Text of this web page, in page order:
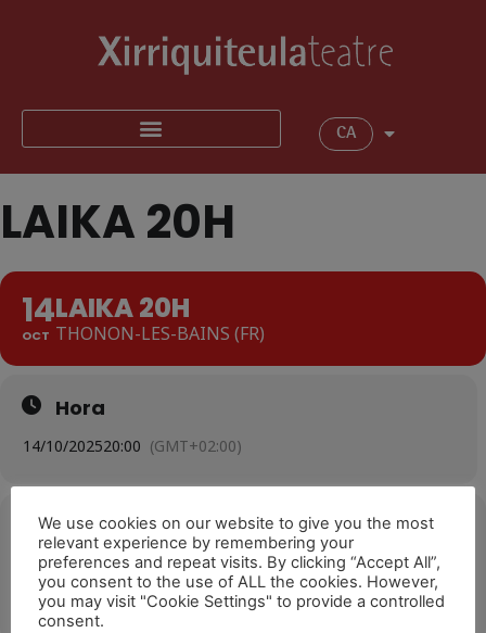
CA
LAIKA 20H
14
OCT
LAIKA 20H
THONON-LES-BAINS (FR)
Hora
14/10/202520:00 (GMT+02:00)
Ubicació
THONON-LES-BAINS
OTHER EVENTS
We use cookies on our website to give you the most
relevant experience by remembering your
preferences and repeat visits. By clicking “Accept All”,
you consent to the use of ALL the cookies. However,
you may visit "Cookie Settings" to provide a controlled
consent.